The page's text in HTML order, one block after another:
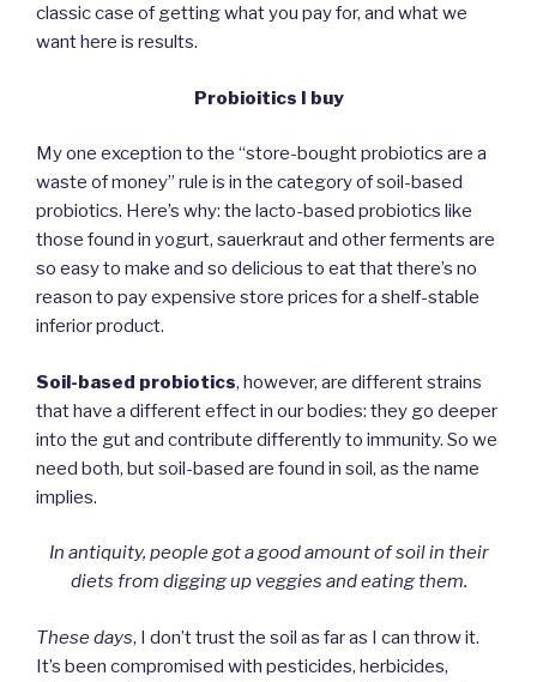
classic case of getting what you pay for, and what we
want here is results.
Probioitics I buy
My one exception to the “store-bought probiotics are a
waste of money” rule is in the category of soil-based
probiotics. Here’s why: the lacto-based probiotics like
those found in yogurt, sauerkraut and other ferments are
so easy to make and so delicious to eat that there’s no
reason to pay expensive store prices for a shelf-stable
inferior product.
Soil-based probiotics, however, are different strains
that have a different effect in our bodies: they go deeper
into the gut and contribute differently to immunity. So we
need both, but soil-based are found in soil, as the name
implies.
In antiquity, people got a good amount of soil in their
diets from digging up veggies and eating them.
These days, I don’t trust the soil as far as I can throw it.
It’s been compromised with pesticides, herbicides,